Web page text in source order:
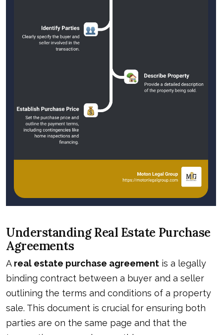
Understanding Real Estate Purchase
Agreements
A real estate purchase agreement is a legally
binding contract between a buyer and a seller
outlining the terms and conditions of a property
sale. This document is crucial for ensuring both
parties are on the same page and that the